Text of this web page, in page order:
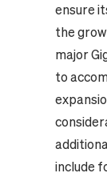
ensure
the
major
to
include